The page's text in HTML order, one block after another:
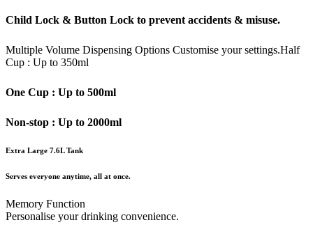
Child Lock & Button Lock to prevent accidents & misuse.
Multiple Volume Dispensing Options Customise your settings.Half
Cup : Up to 350ml
One Cup : Up to 500ml
Non-stop : Up to 2000ml
Extra Large 7.6L Tank
Serves everyone anytime, all at once.
Memory Function
Personalise your drinking convenience.